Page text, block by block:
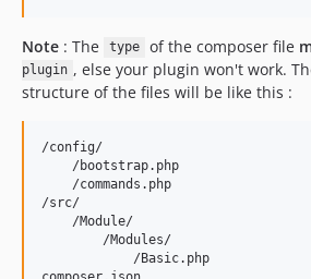
Note : The type of the composer file
plugin , else your plugin won't work.
structure of the files will be like this :
/config/
    /bootstrap.php
    /commands.php
/src/
    /Module/
        /Modules/
            /Basic.php